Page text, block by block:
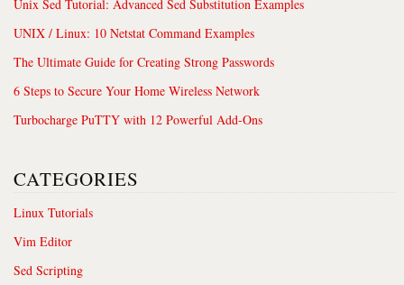
Unix Sed Tutorial: Advanced Sed Substitution Examples
UNIX / Linux: 10 Netstat Command Examples
The Ultimate Guide for Creating Strong Passwords
6 Steps to Secure Your Home Wireless Network
Turbocharge PuTTY with 12 Powerful Add-Ons
CATEGORIES
Linux Tutorials
Vim Editor
Sed Scripting